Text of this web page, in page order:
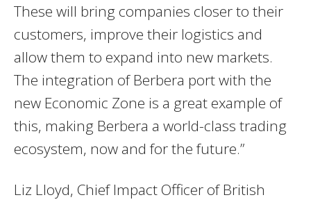
These will bring companies closer to their
customers, improve their logistics and
allow them to expand into new markets.
The integration of Berbera port with the
new Economic Zone is a great example of
this, making Berbera a world-class trading
ecosystem, now and for the future.”
Liz Lloyd, Chief Impact Officer of British